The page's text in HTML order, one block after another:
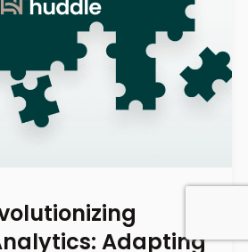
Adapting